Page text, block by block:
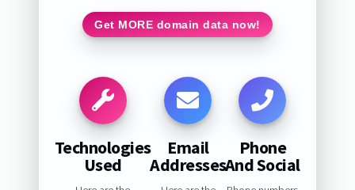
Get MORE domain data now!
Technologies
Used
Email
Addresses
Phone
And Social